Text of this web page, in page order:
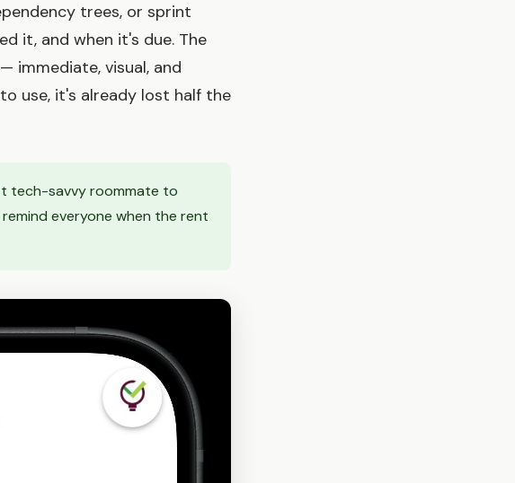
trees, or sprint
it, and when it's due. The
immediate, visual, and
use, it's already lost half the
tech-savvy roommate to
everyone when the rent